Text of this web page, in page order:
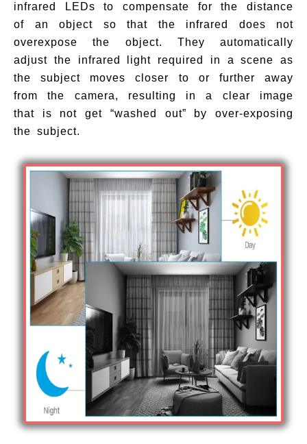
infrared LEDs to compensate for the distance
of an object so that the infrared does not
overexpose the object. They automatically
adjust the infrared light required in a scene as
the subject moves closer to or further away
from the camera, resulting in a clear image
that is not get “washed out” by over-exposing
the subject.